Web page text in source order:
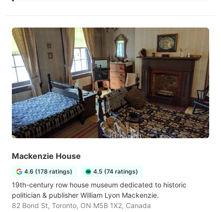
Mackenzie House
4.6 (178 ratings) 4.5 (74 ratings)
19th-century row house museum dedicated to historic
politician & publisher William Lyon Mackenzie.
82 Bond St, Toronto, ON M5B 1X2, Canada